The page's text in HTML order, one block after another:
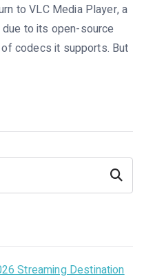
to VLC Media Player, a
to its open-source
codecs it supports. But
Search
Streaming Destination